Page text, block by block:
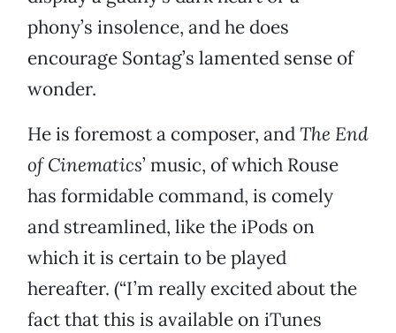
phony’s insolence, and he does
encourage Sontag’s lamented sense of
wonder.
He is foremost a composer, andThe End
of Cinematics’ music, of which Rouse
has formidable command, is comely
and streamlined, like the iPods on
which it is certain to be played
hereafter. (“I’m really excited about the
fact that this is available on iTunes